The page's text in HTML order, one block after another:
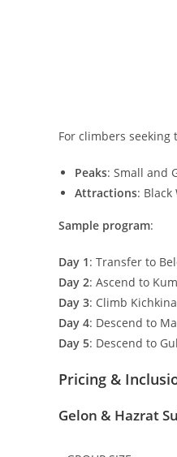
For climbers seeking